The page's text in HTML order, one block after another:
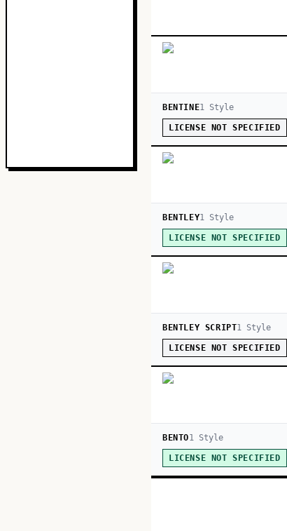
BENTINE1 Style
LICENSE NOT SPECIFIED
BENTLEY1 Style
LICENSE NOT SPECIFIED
BENTLEY SCRIPT1 Style
LICENSE NOT SPECIFIED
BENTO1 Style
LICENSE NOT SPECIFIED